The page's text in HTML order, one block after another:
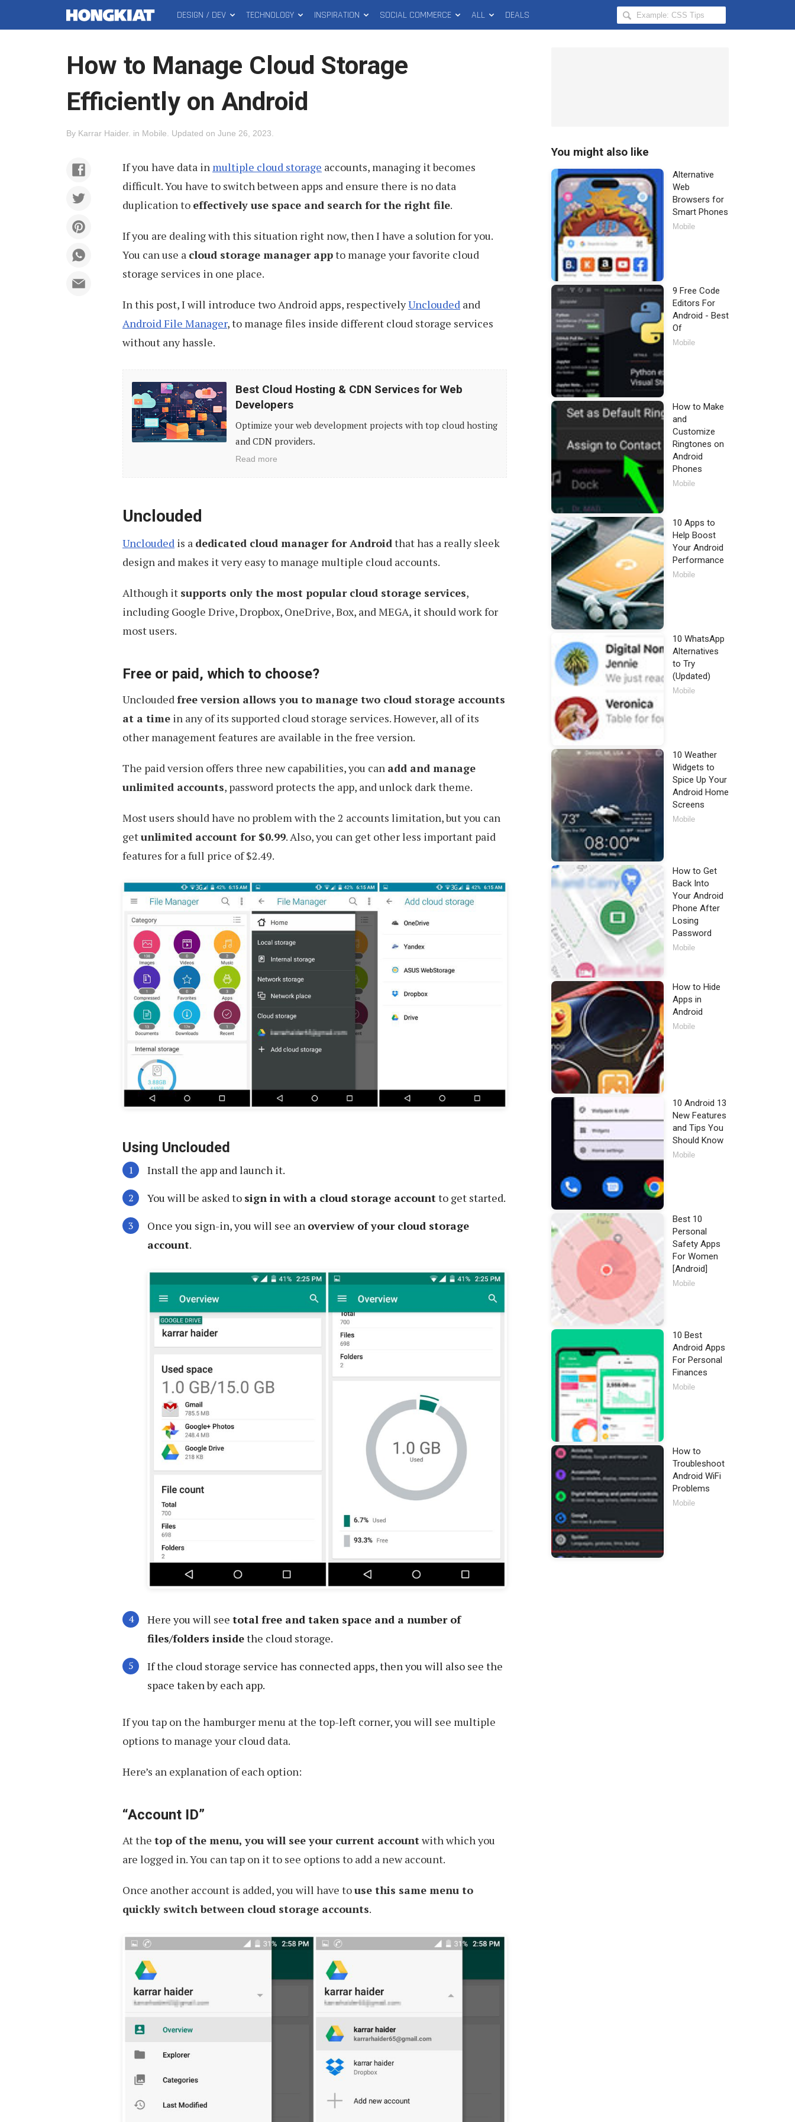
MAIN
MENU
DESIGN / DEV TECHNOLOGY INSPIRATION SOCIAL COMMERCE ALL DEALS
Search
Hongkiat
How to Manage Cloud Storage
Efficiently on Android
By Karrar Haider. in Mobile Updated on June 26, 2023
If you have data in multiple cloud storage accounts, managing it becomes
difficult. You have to switch between apps and ensure there is no data
duplication to effectively use space and search for the right file.
If you are dealing with this situation right now, then I have a solution for you.
You can use a cloud storage manager appto manage your favorite cloud
storage services in one place.
In this post, I will introduce two Android apps, respectivelyUnclouded and
Android File Manager, to manage files inside different cloud storage services
without any hassle.
Best
Cloud
Hosting
&
Web
Best Cloud Hosting & CDN Services for Web
Developers
Optimize your web development projects with top cloud hosting
and CDN providers.
Read more
Unclouded
Unclouded is a dedicated cloud manager for Androidthat has a really sleek
design and makes it very easy to manage multiple cloud accounts.
Although it supports only the most popular cloud storage services,
including Google Drive, Dropbox, OneDrive, Box, and MEGA, it should work for
most users.
Free or paid, which to choose?
Uncloudedfree version allows you to manage two cloud storage accounts
at a time in any of its supported cloud storage services. However, all of its
other management features are available in the free version.
The paid version offers three new capabilities, you can add and manage
unlimited accounts, password protects the app, and unlock dark theme.
Most users should have no problem with the 2 accounts limitation, but you can
getunlimited account for $0.99. Also, you can get other less important paid
features for a full price of $2.49.
Using Unclouded
Install the app and launch it.
You will be asked to sign in with a cloud storage accountto get started.
Once you sign-in, you will see an overview of your cloud storage
account.
Here you will see total free and taken space and a number of
files/folders insidethe cloud storage.
If the cloud storage service has connected apps, then you will also see the
space taken by each app.
If you tap on the hamburger menu at the top-left corner, you will see multiple
options to manage your cloud data.
Here’s an explanation of each option:
“Account ID”
At the top of the menu, you will see your current accountwith which you
are logged in. You can tap on it to see options to add a new account.
Once another account is added, you will have touse this same menu to
quickly switch between cloud storage accounts.
You might also like
Alternative
Web
Browsers for
Smart Phones
Mobile
9 Free Code
Editors For
Android - Best
Of
Mobile
How to Make
and
Customize
Ringtones on
Android
Phones
Mobile
10 Apps to
Help Boost
Your Android
Performance
Mobile
10 WhatsApp
Alternatives
to Try
(Updated)
Mobile
10 Weather
Widgets to
Spice Up Your
Android Home
Screens
Mobile
How to Get
Back Into
Your Android
Phone After
Losing
Password
Mobile
How to Hide
Apps in
Android
Mobile
10 Android 13
New Features
and Tips You
Should Know
Mobile
Best 10
Personal
Safety Apps
For Women
[Android]
Mobile
10 Best
Android Apps
For Personal
Finances
Mobile
How to
Troubleshoot
Android WiFi
Problems
Mobile